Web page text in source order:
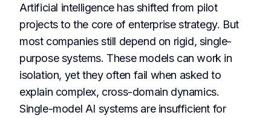
Artificial intelligence has shifted from pilot
projects to the core of enterprise strategy. But
most companies still depend on rigid, single-
purpose systems. These models can work in
isolation, yet they often fail when asked to
explain complex, cross-domain dynamics.
Single-model AI systems are insufficient for